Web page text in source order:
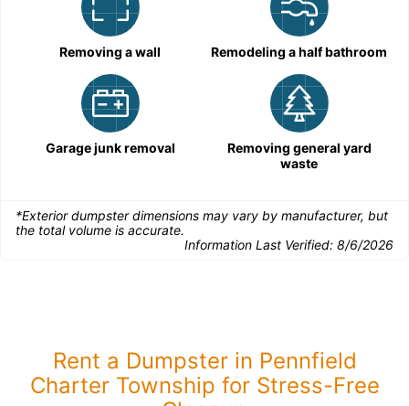
Removing a wall Remodeling a half bathroom
Garage junk removal
Removing general yard
waste
*Exterior dumpster dimensions may vary by manufacturer, but
the total volume is accurate.
Information Last Verified: 8/6/2026
Rent a Dumpster in Pennfield
Charter Township for Stress-Free